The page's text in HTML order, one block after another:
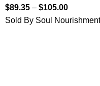
$89.35 –$105.00
Sold By Soul